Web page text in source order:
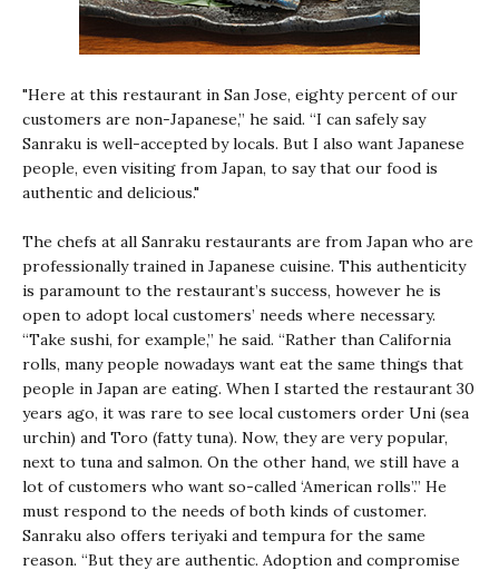
"Here at this restaurant in San Jose, eighty percent of our
customers are non-Japanese,” he said. “I can safely say
Sanraku is well-accepted by locals. But I also want Japanese
people, even visiting from Japan, to say that our food is
authentic and delicious."
The chefs at all Sanraku restaurants are from Japan who are
professionally trained in Japanese cuisine. This authenticity
is paramount to the restaurant’s success, however he is
open to adopt local customers’ needs where necessary.
“Take sushi, for example,” he said. “Rather than California
rolls, many people nowadays want eat the same things that
people in Japan are eating. When I started the restaurant 30
years ago, it was rare to see local customers order Uni (sea
urchin) and Toro (fatty tuna). Now, they are very popular,
next to tuna and salmon. On the other hand, we still have a
lot of customers who want so-called ‘American rolls’.” He
must respond to the needs of both kinds of customer.
Sanraku also offers teriyaki and tempura for the same
reason. “But they are authentic. Adoption and compromise